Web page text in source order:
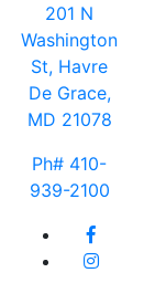
201 N
Washington
St, Havre
De Grace,
MD 21078
Ph# 410-
939-2100